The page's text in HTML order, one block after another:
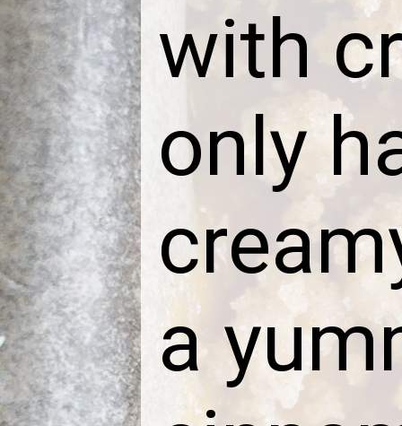
with
only
a